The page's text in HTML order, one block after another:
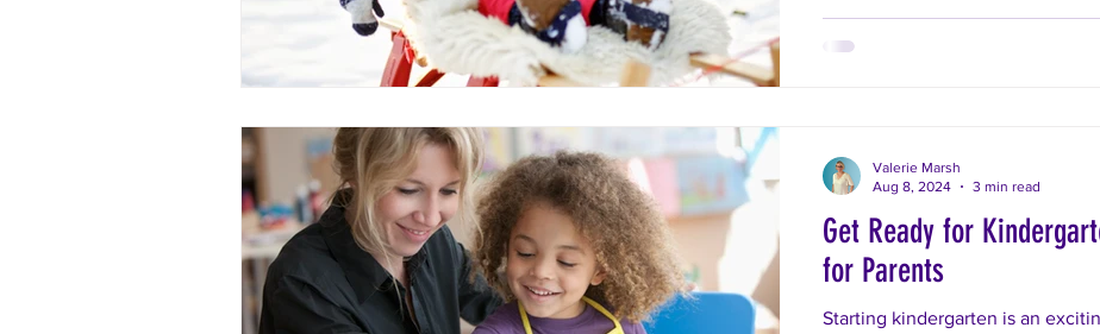
Get Ready for
for Parents
Starting kindergarten is an
Valerie Marsh
Aug 8, 2024
3 min read